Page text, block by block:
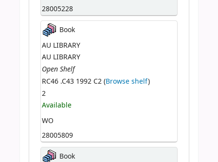
28005228
Book
AU LIBRARY
AU LIBRARY
Open Shelf
RC46 .C43 1992 C2 (Browse shelf)
2
Available
WO
28005809
Book